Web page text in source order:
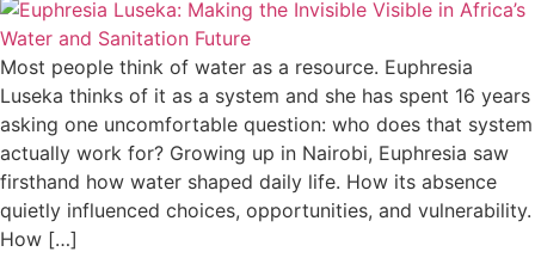
Most people think of water as a resource. Euphresia
Luseka thinks of it as a system and she has spent 16 years
asking one uncomfortable question: who does that system
actually work for? Growing up in Nairobi, Euphresia saw
firsthand how water shaped daily life. How its absence
quietly influenced choices, opportunities, and vulnerability.
How […]